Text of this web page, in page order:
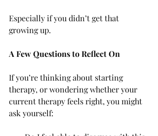
Especially if you didn’t get that
growing up.
A Few Questions to Reflect On
If you’re thinking about starting
therapy, or wondering whether your
current therapy feels right, you might
ask yourself: